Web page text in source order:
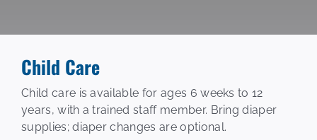
Ice
Child Care
Child care is available for ages 6 weeks to 12
years, with a trained staff member. Bring diaper
supplies; diaper changes are optional.